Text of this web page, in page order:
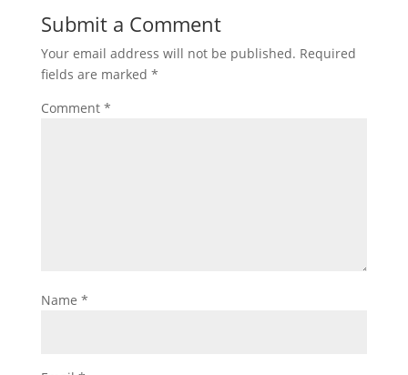
Submit a Comment
Your email address will not be published. Required
fields are marked *
Comment *
Name *